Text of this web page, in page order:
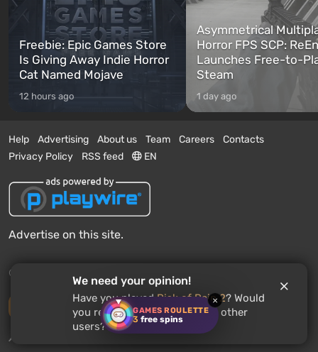
GAMES ROULETTE
3 free spins
×
Freebie: Epic Games Store
Is Giving Away Indie Horror
Cat Named Mojave
12 hours ago
Asymmetrical
Horror FPS SCP:
Launches Free-to-
Steam
1 day ago
Help Advertising About us Team Careers
Contacts
Privacy Policy
RSS feed EN
Advertise on this site.
© 2011 - 2026 VGTimes
Desktop version
News push notifications:disabled Enable
We need your opinion!
Have you playedRisk of Rain 2? Would
you recommend this game to other
users?